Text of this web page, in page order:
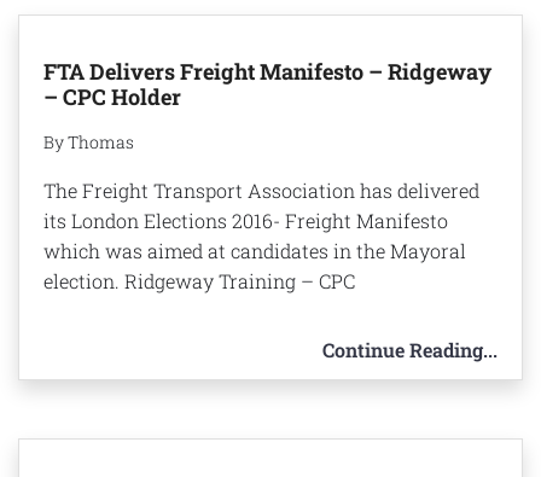
FTA Delivers Freight Manifesto – Ridgeway
– CPC Holder
By Thomas
The Freight Transport Association has delivered
its London Elections 2016- Freight Manifesto
which was aimed at candidates in the Mayoral
election. Ridgeway Training – CPC
Continue Reading...